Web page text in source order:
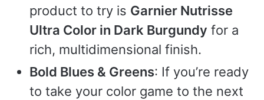
product to try is Garnier Nutrisse
Ultra Color in Dark Burgundy for a
rich, multidimensional finish.
Bold Blues & Greens: If you’re ready
to take your color game to the next